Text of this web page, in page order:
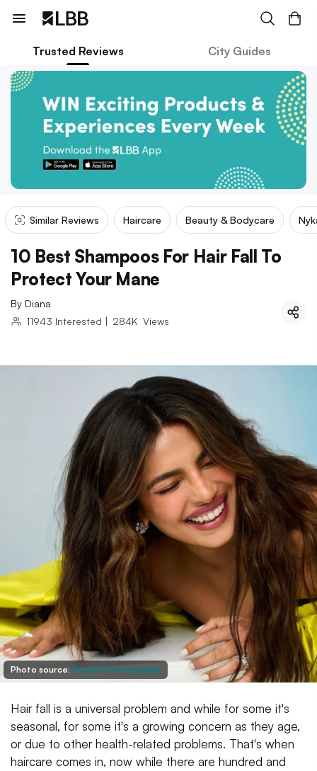
Trusted Reviews City Guides
Similar Reviews Haircare Beauty & Bodycare
10 Best Shampoos For Hair Fall To
Protect Your Mane
By Diana
11943 Interested | 284K Views
Photo source: Phylicia Photography
Hair fall is a universal problem and while for some it's
seasonal, for some it's a growing concern as they age,
or due to other health-related problems. That's when
haircare comes in, now while there are hundred and